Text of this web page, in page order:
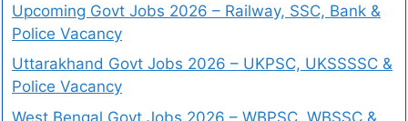
Upcoming Govt Jobs 2026 – Railway, SSC, Bank &
Police Vacancy
Uttarakhand Govt Jobs 2026 – UKPSC, UKSSSSC &
Police Vacancy
West Bengal Govt Jobs 2026 – WBPSC, WBSSC &